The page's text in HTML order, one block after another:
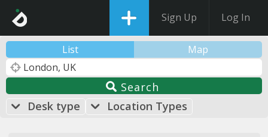
Sign Up Log In
List Map
Search
Desk type
Location Types